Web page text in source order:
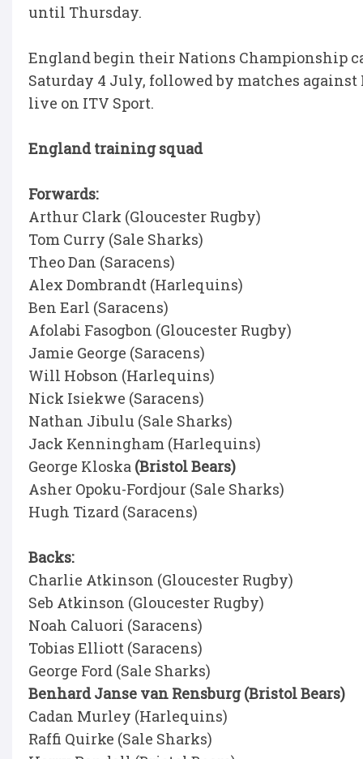
until Thursday.
England begin their Nations Championship
Saturday 4 July, followed by matches
live on ITV Sport.
England training squad
Forwards:
Arthur Clark (Gloucester Rugby)
Tom Curry (Sale Sharks)
Theo Dan (Saracens)
Alex Dombrandt (Harlequins)
Ben Earl (Saracens)
Afolabi Fasogbon (Gloucester Rugby)
Jamie George (Saracens)
Will Hobson (Harlequins)
Nick Isiekwe (Saracens)
Nathan Jibulu (Sale Sharks)
Jack Kenningham (Harlequins)
George Kloska (Bristol Bears)
Asher Opoku-Fordjour (Sale Sharks)
Hugh Tizard (Saracens)
Backs:
Charlie Atkinson (Gloucester Rugby)
Seb Atkinson (Gloucester Rugby)
Noah Caluori (Saracens)
Tobias Elliott (Saracens)
George Ford (Sale Sharks)
Benhard Janse van Rensburg (Bristol Bears)
Cadan Murley (Harlequins)
Raffi Quirke (Sale Sharks)